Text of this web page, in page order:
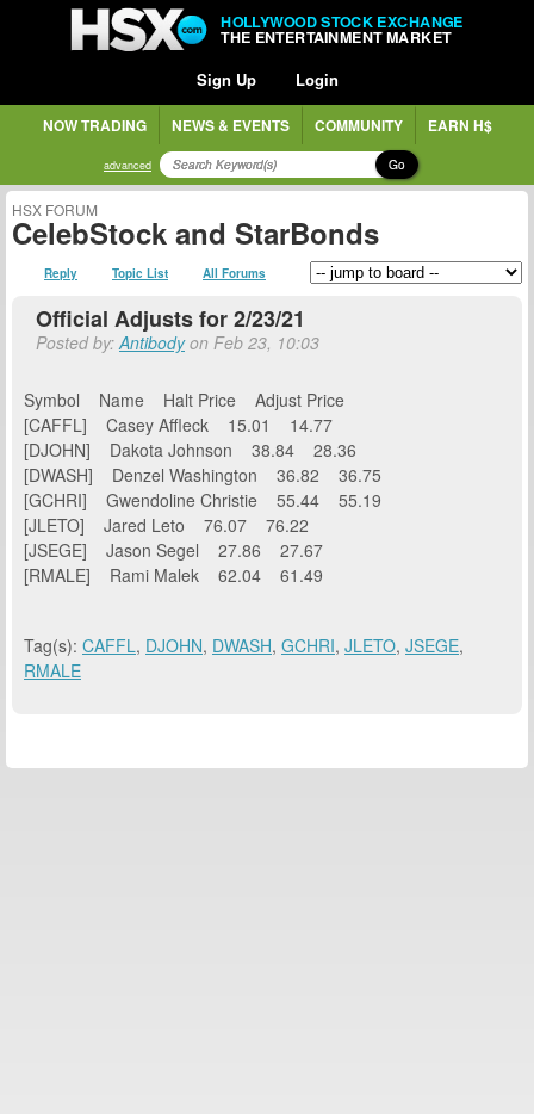
HOLLYWOOD STOCK EXCHANGE
THE ENTERTAINMENT MARKET
Sign Up Login
NOW TRADING NEWS & EVENTS COMMUNITY EARN H$
advanced Go
HSX FORUM
CelebStock and StarBonds
Reply Topic List All Forums
Official Adjusts for 2/23/21
Posted by:Antibodyon Feb 23, 10:03
Symbol Name Halt Price Adjust Price
[CAFFL] Casey Affleck 15.01 14.77
[DJOHN] Dakota Johnson 38.84 28.36
[DWASH] Denzel Washington 36.82 36.75
[GCHRI] Gwendoline Christie 55.44 55.19
[JLETO] Jared Leto 76.07 76.22
[JSEGE] Jason Segel 27.86 27.67
[RMALE] Rami Malek 62.04 61.49
Tag(s): CAFFL, DJOHN, DWASH, GCHRI, JLETO, JSEGE,
RMALE